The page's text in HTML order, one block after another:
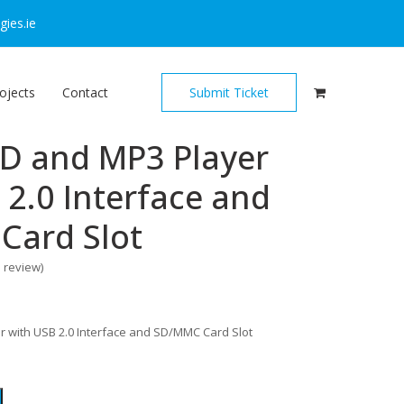
Contact Submit Ticket
and MP3 Player
Interface and
Slot
review)
with USB 2.0 Interface and SD/MMC Card Slot